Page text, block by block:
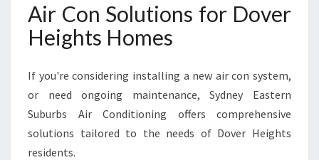
Air Con Solutions for Dover
Heights Homes
If you're considering installing a new air con system,
or need ongoing maintenance, Sydney Eastern
Suburbs Air Conditioning offers comprehensive
solutions tailored to the needs of Dover Heights
residents.